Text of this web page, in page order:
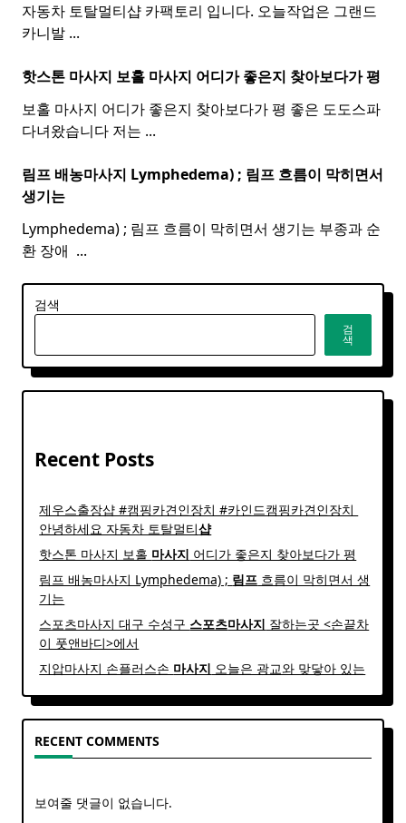
자동차 토탈멀티샵 카팩토리 입니다. 오늘작업은 그랜드
카니발 ...
핫스톤 마사지 보홀 마사지 어디가 좋은지 찾아보다가 평
보홀 마사지 어디가 좋은지 찾아보다가 평 좋은 도도스파
다녀왔습니다 저는 ...
림프 배농마사지 Lymphedema) ; 림프 흐름이 막히면서
생기는
Lymphedema) ; 림프 흐름이 막히면서 생기는 부종과 순
환 장애 ​ ...
검색
검
색
Recent Posts
제우스출장샵 #캠핑카견인장치 #카인드캠핑카견인장치 ​
안녕하세요 자동차 토탈멀티샵
핫스톤 마사지 보홀 마사지 어디가 좋은지 찾아보다가 평
림프 배농마사지 Lymphedema) ; 림프 흐름이 막히면서 생
기는
스포츠마사지 대구 수성구 스포츠마사지 잘하는곳 <손끝차
이 풋앤바디>에서
지압마사지 손플러스손 마사지 오늘은 광교와 맞닿아 있는
RECENT COMMENTS
보여줄 댓글이 없습니다.